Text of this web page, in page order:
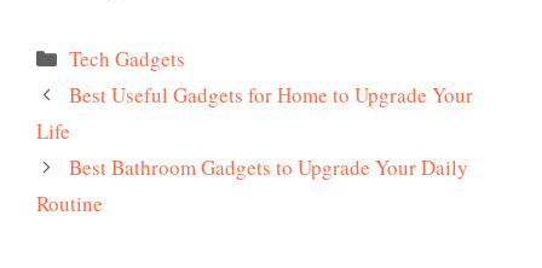
Categories
Tech Gadgets
Best Useful Gadgets for Home to Upgrade Your
Life
Best Bathroom Gadgets to Upgrade Your Daily
Routine